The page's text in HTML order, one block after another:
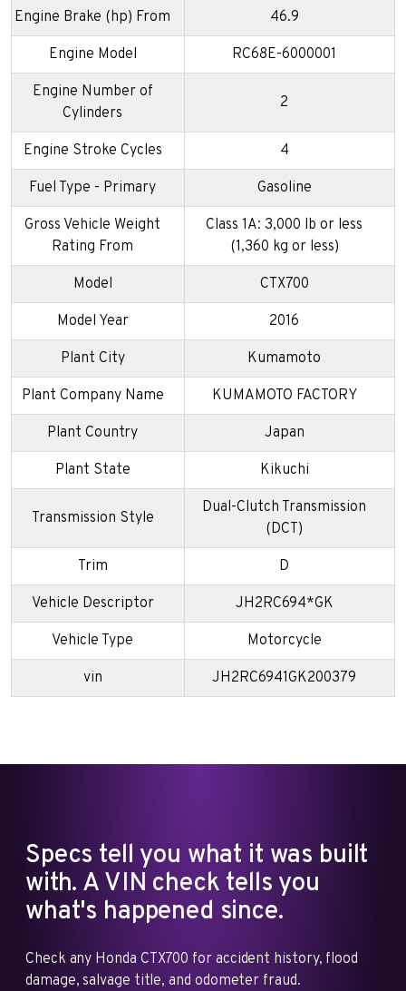
Engine Brake (hp) From 46.9
Engine Model RC68E-6000001
Engine Number of
Cylinders
2
Engine Stroke Cycles 4
Fuel Type - Primary Gasoline
Gross Vehicle Weight
Rating From
Class 1A: 3,000 lb or less
(1,360 kg or less)
Model CTX700
Model Year 2016
Plant City Kumamoto
Plant Company Name KUMAMOTO FACTORY
Plant Country Japan
Plant State Kikuchi
Transmission Style
Dual-Clutch Transmission
(DCT)
Trim D
Vehicle Descriptor JH2RC694*GK
Vehicle Type Motorcycle
vin JH2RC6941GK200379
Specs tell you what it was built
with. A VIN check tells you
what's happened since.
Check any Honda CTX700 for accident history, flood
damage, salvage title, and odometer fraud.